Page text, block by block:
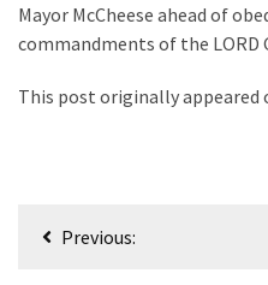
Justice
(174)
News
Mayor McCheese ahead of
commandments of the LORD
This post originally appeared
PostPrevious: